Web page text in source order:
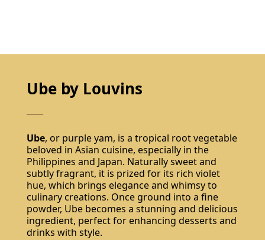
Ube by Louvins
Ube, or purple yam, is a tropical root vegetable
beloved in Asian cuisine, especially in the
Philippines and Japan. Naturally sweet and
subtly fragrant, it is prized for its rich violet
hue, which brings elegance and whimsy to
culinary creations. Once ground into a fine
powder, Ube becomes a stunning and delicious
ingredient, perfect for enhancing desserts and
drinks with style.